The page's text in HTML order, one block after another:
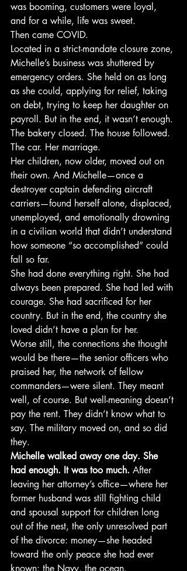
was booming, customers were loyal,
and for a while, life was sweet.
Then came COVID.
Located in a strict-mandate closure zone,
Michelle’s business was shuttered by
emergency orders. She held on as long
as she could, applying for relief, taking
on debt, trying to keep her daughter on
payroll. But in the end, it wasn’t enough.
The bakery closed. The house followed.
The car. Her marriage.
Her children, now older, moved out on
their own. And Michelle—once a
destroyer captain defending aircraft
carriers—found herself alone, displaced,
unemployed, and emotionally drowning
in a civilian world that didn’t understand
how someone “so accomplished” could
fall so far.
She had done everything right. She had
always been prepared. She had led with
courage. She had sacrificed for her
country. But in the end, the country she
loved didn’t have a plan for her.
Worse still, the connections she thought
would be there—the senior officers who
praised her, the network of fellow
commanders—were silent. They meant
well, of course. But well-meaning doesn’t
pay the rent. They didn’t know what to
say. The military moved on, and so did
they.
Michelle walked away one day. She
had enough. It was too much. After
leaving her attorney’s office—where her
former husband was still fighting child
and spousal support for children long
out of the nest, the only unresolved part
of the divorce: money—she headed
toward the only peace she had ever
known: the Navy, the ocean.